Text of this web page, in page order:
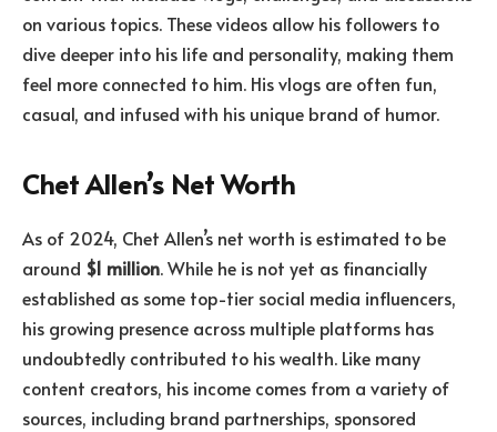
on various topics. These videos allow his followers to
dive deeper into his life and personality, making them
feel more connected to him. His vlogs are often fun,
casual, and infused with his unique brand of humor.
Chet Allen’s Net Worth
As of 2024, Chet Allen’s net worth is estimated to be
around $1 million. While he is not yet as financially
established as some top-tier social media influencers,
his growing presence across multiple platforms has
undoubtedly contributed to his wealth. Like many
content creators, his income comes from a variety of
sources, including brand partnerships, sponsored